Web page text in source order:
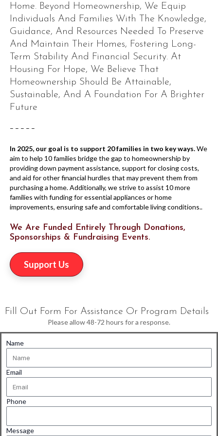
Home. Beyond Homeownership, We Equip
Individuals And Families With The Knowledge,
Guidance, And Resources Needed To Preserve
And Maintain Their Homes, Fostering Long-
Term Stability And Financial Security. At
Housing For Hope, We Believe That
Homeownership Should Be Attainable,
Sustainable, And A Foundation For A Brighter
Future
– – – – –
In 2025, our goal is to support 20 families in two key ways.We
aim to help 10 families bridge the gap to homeownership by
providing down payment assistance, support for closing costs,
and aid for other financial hurdles that may prevent them from
purchasing a home. Additionally, we strive to assist 10 more
families with funding for essential appliances or home
improvements, ensuring safe and comfortable living conditions..
We Are Funded Entirely Through Donations,
Sponsorships & Fundraising Events.
Support Us
Fill Out Form For Assistance Or Program Details
Please allow 48-72 hours for a response.
Name
Email
Phone
Message